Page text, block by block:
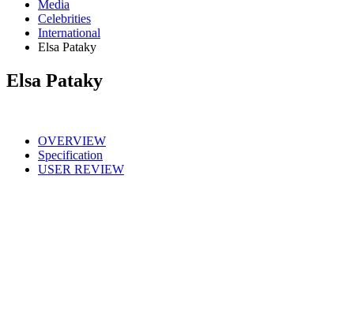
Media
Celebrities
International
Elsa Pataky
Elsa Pataky
OVERVIEW
Specification
USER REVIEW